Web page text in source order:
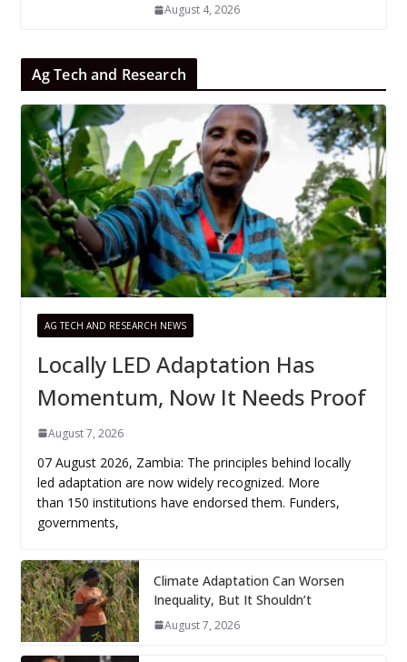
August 4, 2026
Ag Tech and Research
AG TECH AND RESEARCH NEWS
Locally LED Adaptation Has
Momentum, Now It Needs Proof
August 7, 2026
07 August 2026, Zambia: The principles behind locally
led adaptation are now widely recognized. More
than 150 institutions have endorsed them. Funders,
governments,
Climate Adaptation Can Worsen
Inequality, But It Shouldn’t
August 7, 2026